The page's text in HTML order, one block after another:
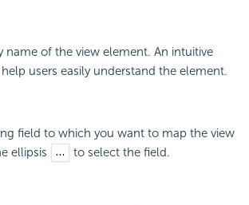
name of the view element. An intuitive
users easily understand the element.
field to which you want to map the view
ellipsis
to select the field.